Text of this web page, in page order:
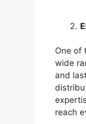
One of
wide
and
reach